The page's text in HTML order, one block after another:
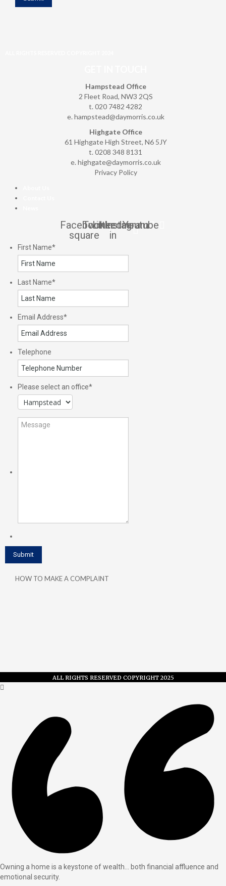
Hampstead Office
2 Fleet Road, NW3 2QS
t. 020 7482 4282
e. hampstead@daymorris.co.uk
Highgate Office
61 Highgate High Street, N6 5JY
t. 0208 348 8131
e. highgate@daymorris.co.uk
Privacy Policy
Facebook-
square
Twitter
Linkedin-
in
Instagram
Youtube
First Name*
Last Name*
Email Address*
Telephone
Please select an office*
HOW TO MAKE A COMPLAINT
ALL RIGHTS RESERVED COPYRIGHT 2025
Owning a home is a keystone of wealth… both financial affluence and
emotional security.